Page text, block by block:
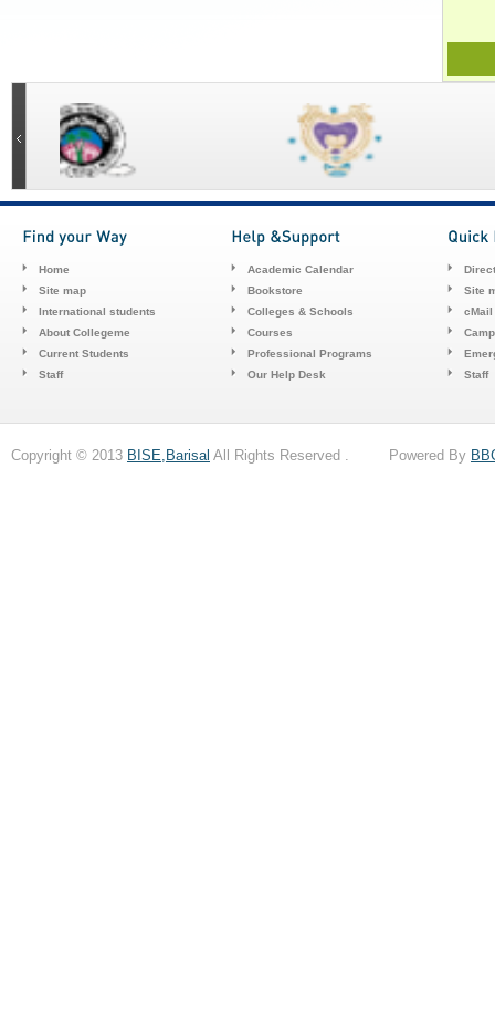
Home
Site map
International students
About Collegeme
Current Students
Staff
Academic Calendar
Bookstore
Colleges & Schools
Courses
Professional Programs
Our Help Desk
Site
cMail
Staff
Copyright © 2013 BISE,Barisal All Rights Reserved . Powered By